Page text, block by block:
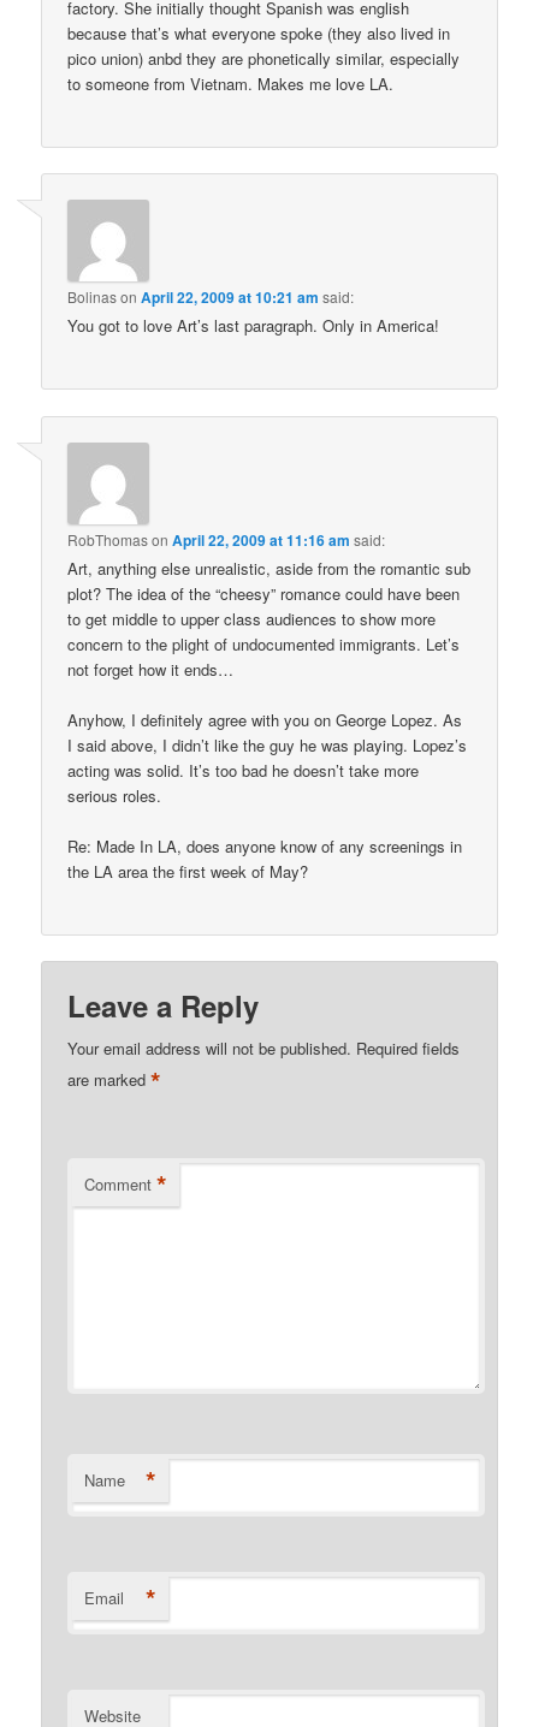
factory. She initially thought Spanish was english
because that’s what everyone spoke (they also lived in
pico union) anbd they are phonetically similar, especially
to someone from Vietnam. Makes me love LA.
BolinasonApril 22, 2009 at 10:21 am said:
You got to love Art’s last paragraph. Only in America!
RobThomasonApril 22, 2009 at 11:16 am said:
Art, anything else unrealistic, aside from the romantic sub
plot? The idea of the “cheesy” romance could have been
to get middle to upper class audiences to show more
concern to the plight of undocumented immigrants. Let’s
not forget how it ends…
Anyhow, I definitely agree with you on George Lopez. As
I said above, I didn’t like the guy he was playing. Lopez’s
acting was solid. It’s too bad he doesn’t take more
serious roles.
Re: Made In LA, does anyone know of any screenings in
the LA area the first week of May?
Leave a Reply
Your email address will not be published. Required fields
are marked*
Comment *
Name *
Email *
Website